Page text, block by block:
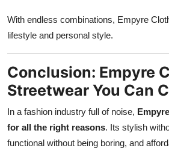
With endless combinations, Empyre
lifestyle and personal style.
Conclusion: Empyre
Streetwear You Can
In a fashion industry full of noise,
for all the right reasons. Its stylish
functional without being boring, and